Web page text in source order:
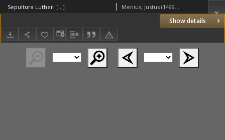
Show details
Sepultura Lutheri [...] Menius, Justus (1499–1558)